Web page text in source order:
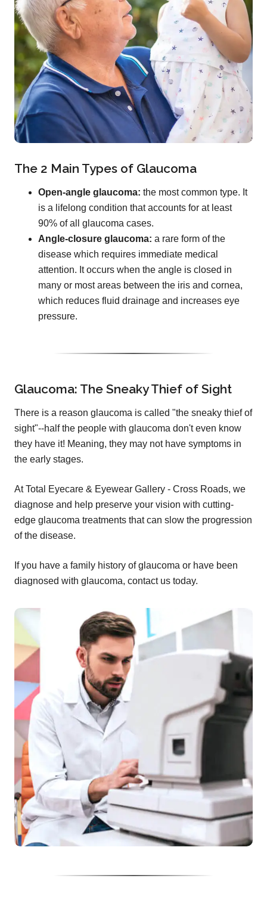
The 2 Main Types of Glaucoma
Open-angle glaucoma: the most common type. It
is a lifelong condition that accounts for at least
90% of all glaucoma cases.
Angle-closure glaucoma: a rare form of the
disease which requires immediate medical
attention. It occurs when the angle is closed in
many or most areas between the iris and cornea,
which reduces fluid drainage and increases eye
pressure.
Glaucoma: The Sneaky Thief of Sight
There is a reason glaucoma is called "the sneaky thief of
sight"--half the people with glaucoma don't even know
they have it! Meaning, they may not have symptoms in
the early stages.
At Total Eyecare & Eyewear Gallery - Cross Roads, we
diagnose and help preserve your vision with cutting-
edge glaucoma treatments that can slow the progression
of the disease.
If you have a family history of glaucoma or have been
diagnosed with glaucoma, contact us today.